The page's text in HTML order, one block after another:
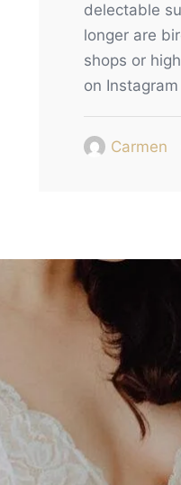
delectable
longer are
shops or
on
Carmen